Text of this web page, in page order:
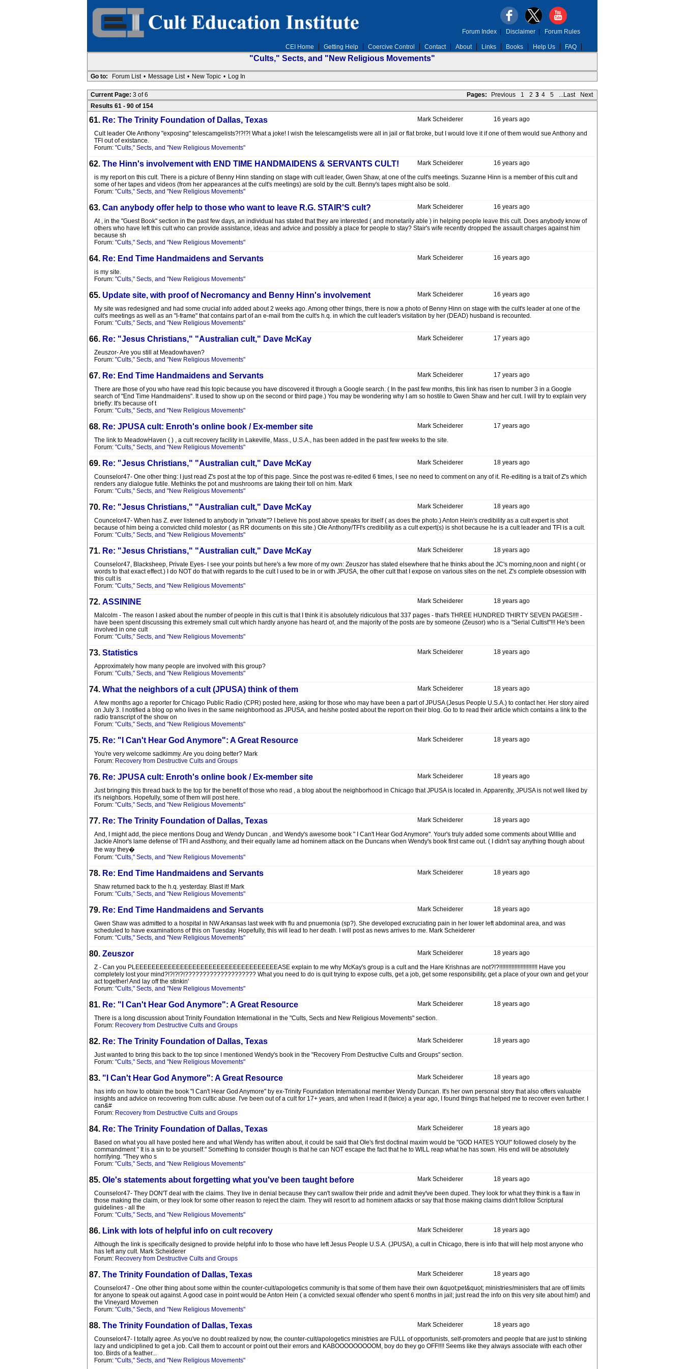
CEI Home Getting Help Coercive Control Contact About Links Books Help Us FAQ
Forum Index| Disclaimer| Forum Rules
"Cults," Sects, and "New Religious Movements"
Go to: Forum List • Message List • New Topic • Log In
Pages: Previous 1 2 3 4 5 ...Last Next
Current Page: 3 of 6
Results 61 - 90 of 154
16 years ago
Mark Scheiderer
61. Re: The Trinity Foundation of Dallas, Texas
Cult leader Ole Anthony "exposing" telescamgelists?!?!?! What a joke! I wish the telescamgelists were all in jail or flat broke, but I would love it if one of them would sue Anthony and
TFI out of existance.
Forum: "Cults," Sects, and "New Religious Movements"
16 years ago
Mark Scheiderer
62. The Hinn's involvement with END TIME HANDMAIDENS & SERVANTS CULT!
is my report on this cult. There is a picture of Benny Hinn standing on stage with cult leader, Gwen Shaw, at one of the cult's meetings. Suzanne Hinn is a member of this cult and
some of her tapes and videos (from her appearances at the cult's meetings) are sold by the cult. Benny's tapes might also be sold.
Forum: "Cults," Sects, and "New Religious Movements"
16 years ago
Mark Scheiderer
63. Can anybody offer help to those who want to leave R.G. STAIR'S cult?
At , in the "Guest Book" section in the past few days, an individual has stated that they are interested ( and monetarily able ) in helping people leave this cult. Does anybody know of
others who have left this cult who can provide assistance, ideas and advice and possibly a place for people to stay? Stair's wife recently dropped the assault charges against him
because sh
Forum: "Cults," Sects, and "New Religious Movements"
16 years ago
Mark Scheiderer
64. Re: End Time Handmaidens and Servants
is my site.
Forum: "Cults," Sects, and "New Religious Movements"
16 years ago
Mark Scheiderer
65. Update site, with proof of Necromancy and Benny Hinn's involvement
My site was redesigned and had some crucial info added about 2 weeks ago. Among other things, there is now a photo of Benny Hinn on stage with the cult's leader at one of the
cult's meetings as well as an "I-frame" that contains part of an e-mail from the cult's h.q. in which the cult leader's visitation by her (DEAD) husband is recounted.
Forum: "Cults," Sects, and "New Religious Movements"
17 years ago
Mark Scheiderer
66. Re: "Jesus Christians," "Australian cult," Dave McKay
Zeuszor- Are you still at Meadowhaven?
Forum: "Cults," Sects, and "New Religious Movements"
17 years ago
Mark Scheiderer
67. Re: End Time Handmaidens and Servants
There are those of you who have read this topic because you have discovered it through a Google search. ( In the past few months, this link has risen to number 3 in a Google
search of "End Time Handmaidens". It used to show up on the second or third page.) You may be wondering why I am so hostile to Gwen Shaw and her cult. I will try to explain very
briefly: It's because of t
Forum: "Cults," Sects, and "New Religious Movements"
17 years ago
Mark Scheiderer
68. Re: JPUSA cult: Enroth's online book / Ex-member site
The link to MeadowHaven ( ) , a cult recovery facility in Lakeville, Mass., U.S.A., has been added in the past few weeks to the site.
Forum: "Cults," Sects, and "New Religious Movements"
18 years ago
Mark Scheiderer
69. Re: "Jesus Christians," "Australian cult," Dave McKay
Counselor47- One other thing: I just read Z's post at the top of this page. Since the post was re-edited 6 times, I see no need to comment on any of it. Re-editing is a trait of Z's which
renders any dialogue futile. Methinks the pot and mushrooms are taking their toll on him. Mark
Forum: "Cults," Sects, and "New Religious Movements"
18 years ago
Mark Scheiderer
70. Re: "Jesus Christians," "Australian cult," Dave McKay
Councelor47- When has Z. ever listened to anybody in "private"? I believe his post above speaks for itself ( as does the photo.) Anton Hein's credibility as a cult expert is shot
because of him being a convicted child molestor ( as RR documents on this site.) Ole Anthony/TFI's credibility as a cult expert(s) is shot because he is a cult leader and TFI is a cult.
Forum: "Cults," Sects, and "New Religious Movements"
18 years ago
Mark Scheiderer
71. Re: "Jesus Christians," "Australian cult," Dave McKay
Counselor47, Blacksheep, Private Eyes- I see your points but here's a few more of my own: Zeuszor has stated elsewhere that he thinks about the JC's morning,noon and night ( or
words to that exact effect.) I do NOT do that with regards to the cult I used to be in or with JPUSA, the other cult that I expose on various sites on the net. Z's complete obsession with
this cult is
Forum: "Cults," Sects, and "New Religious Movements"
18 years ago
Mark Scheiderer
72. ASSININE
Malcolm - The reason I asked about the number of people in this cult is that I think it is absolutely ridiculous that 337 pages - that's THREE HUNDRED THIRTY SEVEN PAGES!!!! -
have been spent discussing this extremely small cult which hardly anyone has heard of, and the majority of the posts are by someone (Zeusor) who is a "Serial Cultist"!!! He's been
involved in one cult
Forum: "Cults," Sects, and "New Religious Movements"
18 years ago
Mark Scheiderer
73. Statistics
Approximately how many people are involved with this group?
Forum: "Cults," Sects, and "New Religious Movements"
18 years ago
Mark Scheiderer
74. What the neighbors of a cult (JPUSA) think of them
A few months ago a reporter for Chicago Public Radio (CPR) posted here, asking for those who may have been a part of JPUSA (Jesus People U.S.A.) to contact her. Her story aired
on July 3. I notified a blog op who lives in the same neighborhood as JPUSA, and he/she posted about the report on their blog. Go to to read their article which contains a link to the
radio transcript of the show on
Forum: "Cults," Sects, and "New Religious Movements"
18 years ago
Mark Scheiderer
75. Re: "I Can't Hear God Anymore": A Great Resource
You're very welcome sadkimmy. Are you doing better? Mark
Forum: Recovery from Destructive Cults and Groups
18 years ago
Mark Scheiderer
76. Re: JPUSA cult: Enroth's online book / Ex-member site
Just bringing this thread back to the top for the benefit of those who read , a blog about the neighborhood in Chicago that JPUSA is located in. Apparently, JPUSA is not well liked by
it's neighbors. Hopefully, some of them will post here.
Forum: "Cults," Sects, and "New Religious Movements"
18 years ago
Mark Scheiderer
77. Re: The Trinity Foundation of Dallas, Texas
And, I might add, the piece mentions Doug and Wendy Duncan , and Wendy's awesome book " I Can't Hear God Anymore". Your's truly added some comments about Willie and
Jackie Alnor's lame defense of TFI and Assthony, and their equally lame ad hominem attack on the Duncans when Wendy's book first came out. ( I didn't say anything though about
the way they�
Forum: "Cults," Sects, and "New Religious Movements"
18 years ago
Mark Scheiderer
78. Re: End Time Handmaidens and Servants
Shaw returned back to the h.q. yesterday. Blast it! Mark
Forum: "Cults," Sects, and "New Religious Movements"
18 years ago
Mark Scheiderer
79. Re: End Time Handmaidens and Servants
Gwen Shaw was admitted to a hospital in NW Arkansas last week with flu and pnuemonia (sp?). She developed excruciating pain in her lower left abdominal area, and was
scheduled to have examinations of this on Tuesday. Hopefully, this will lead to her death. I will post as news arrives to me. Mark Scheiderer
Forum: "Cults," Sects, and "New Religious Movements"
18 years ago
Mark Scheiderer
80. Zeuszor
Z - Can you PLEEEEEEEEEEEEEEEEEEEEEEEEEEEEEEEEEEEASE explain to me why McKay's group is a cult and the Hare Krishnas are not?!?!!!!!!!!!!!!!!!!!!!!!!!!! Have you
completely lost your mind?!?!?!?!???????????????????? What you need to do is quit trying to expose cults, get a job, get some responsibility, get a place of your own and get your
act together! And lay off the stinkin'
Forum: "Cults," Sects, and "New Religious Movements"
18 years ago
Mark Scheiderer
81. Re: "I Can't Hear God Anymore": A Great Resource
There is a long discussion about Trinity Foundation International in the "Cults, Sects and New Religious Movements" section.
Forum: Recovery from Destructive Cults and Groups
18 years ago
Mark Scheiderer
82. Re: The Trinity Foundation of Dallas, Texas
Just wanted to bring this back to the top since I mentioned Wendy's book in the "Recovery From Destructive Cults and Groups" section.
Forum: "Cults," Sects, and "New Religious Movements"
18 years ago
Mark Scheiderer
83. "I Can't Hear God Anymore": A Great Resource
has info on how to obtain the book "I Can't Hear God Anymore" by ex-Trinity Foundation International member Wendy Duncan. It's her own personal story that also offers valuable
insights and advice on recovering from cultic abuse. I've been out of a cult for 17+ years, and when I read it (twice) a year ago, I found things that helped me to recover even further. I
can&#
Forum: Recovery from Destructive Cults and Groups
18 years ago
Mark Scheiderer
84. Re: The Trinity Foundation of Dallas, Texas
Based on what you all have posted here and what Wendy has written about, it could be said that Ole's first doctinal maxim would be "GOD HATES YOU!" followed closely by the
commandment " It is a sin to be yourself." Something to consider though is that he can NOT escape the fact that he to WILL reap what he has sown. His end will be absolutely
horrifying. "They who s
Forum: "Cults," Sects, and "New Religious Movements"
18 years ago
Mark Scheiderer
85. Ole's statements about forgetting what you've been taught before
Counselor47- They DON'T deal with the claims. They live in denial because they can't swallow their pride and admit they've been duped. They look for what they think is a flaw in
those making the claim, or they look for some other reason to reject the claim. They will resort to ad hominem attacks or say that those making claims didn't follow Scriptural
guidelines - all the
Forum: "Cults," Sects, and "New Religious Movements"
18 years ago
Mark Scheiderer
86. Link with lots of helpful info on cult recovery
Although the link is specifically designed to provide helpful info to those who have left Jesus People U.S.A. (JPUSA), a cult in Chicago, there is info that will help most anyone who
has left any cult. Mark Scheiderer
Forum: Recovery from Destructive Cults and Groups
18 years ago
Mark Scheiderer
87. The Trinity Foundation of Dallas, Texas
Counselor47 - One other thing about some within the counter-cult/apologetics community is that some of them have their own &quot;pet&quot; ministries/ministers that are off limits
for anyone to speak out against. A good case in point would be Anton Hein ( a convicted sexual offender who spent 6 months in jail; just read the info on this very site about him!) and
the Vineyard Movemen
Forum: "Cults," Sects, and "New Religious Movements"
18 years ago
Mark Scheiderer
88. The Trinity Foundation of Dallas, Texas
Counselor47- I totally agree. As you've no doubt realized by now, the counter-cult/apologetics ministries are FULL of opportunists, self-promoters and people that are just to stinking
lazy and undiciplined to get a job. Call them to account or point out their errors and KABOOOOOOOOOM, boy do they go OFF!!!! Seems like they always associate with each other
too. Birds of a feather...
Forum: "Cults," Sects, and "New Religious Movements"